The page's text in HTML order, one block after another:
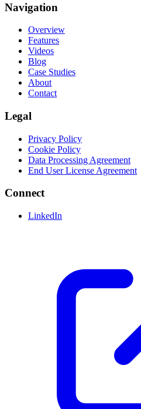
Navigation
Overview
Features
Videos
Blog
Case Studies
About
Contact
Legal
Privacy Policy
Cookie Policy
Data Processing Agreement
End User License Agreement
Connect
LinkedIn